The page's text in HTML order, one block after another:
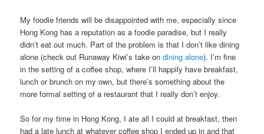
My foodie friends will be disappointed with me, especially since
Hong Kong has a reputation as a foodie paradise, but I really
didn’t eat out much. Part of the problem is that I don’t like dining
alone (check out Runaway Kiwi’s take ondining alone). I’m fine
in the setting of a coffee shop, where I’ll happily have breakfast,
lunch or brunch on my own, but there’s something about the
more formal setting of a restaurant that I really don’t enjoy.
So for my time in Hong Kong, I ate all I could at breakfast, then
had a late lunch at whatever coffee shop I ended up in and that